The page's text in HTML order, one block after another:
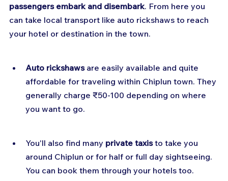
passengers embark and disembark. From here you
can take local transport like auto rickshaws to reach
your hotel or destination in the town.
Auto rickshaws are easily available and quite
affordable for traveling within Chiplun town. They
generally charge ₹50-100 depending on where
you want to go.
You'll also find many private taxis to take you
around Chiplun or for half or full day sightseeing.
You can book them through your hotels too.